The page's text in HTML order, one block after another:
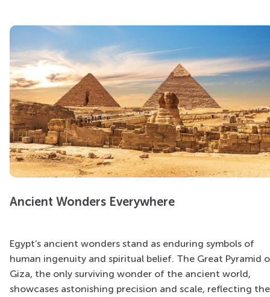
Ancient Wonders Everywhere
Egypt’s ancient wonders stand as enduring symbols of
human ingenuity and spiritual belief. The Great Pyramid
Giza, the only surviving wonder of the ancient world,
showcases astonishing precision and scale, reflecting the